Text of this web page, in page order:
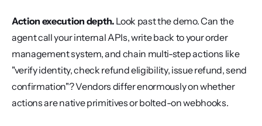
Action execution depth. Look past the demo. Can the
agent call your internal APIs, write back to your order
management system, and chain multi-step actions like
"verify identity, check refund eligibility, issue refund, send
confirmation"? Vendors differ enormously on whether
actions are native primitives or bolted-on webhooks.